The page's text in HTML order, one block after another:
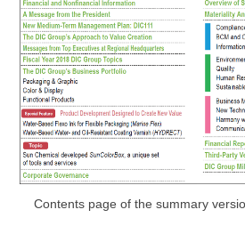
Contents page of the summary